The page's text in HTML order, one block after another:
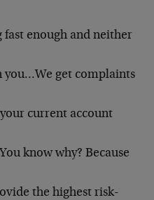
fast enough and neither
you…We get complaints
current account
know why? Because
the highest risk-